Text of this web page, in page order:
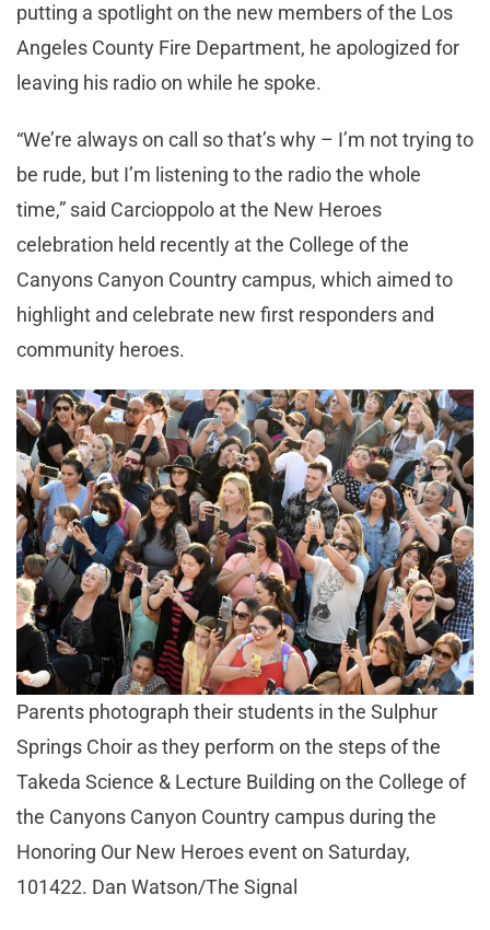
putting a spotlight on the new members of the Los
Angeles County Fire Department, he apologized for
leaving his radio on while he spoke.
“We’re always on call so that’s why – I’m not trying to
be rude, but I’m listening to the radio the whole
time,” said Carcioppolo at the New Heroes
celebration held recently at the College of the
Canyons Canyon Country campus, which aimed to
highlight and celebrate new first responders and
community heroes.
Parents photograph their students in the Sulphur
Springs Choir as they perform on the steps of the
Takeda Science & Lecture Building on the College of
the Canyons Canyon Country campus during the
Honoring Our New Heroes event on Saturday,
101422. Dan Watson/The Signal